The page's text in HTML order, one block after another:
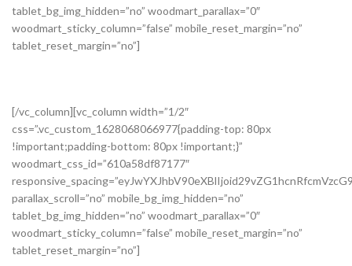
tablet_bg_img_hidden=”no” woodmart_parallax=”0″
woodmart_sticky_column=”false” mobile_reset_margin=”no”
tablet_reset_margin=”no”]
[/vc_column][vc_column width=”1/2″
css=”.vc_custom_1628068066977{padding-top: 80px
!important;padding-bottom: 80px !important;}”
woodmart_css_id=”610a58df87177″
parallax_scroll=”no” mobile_bg_img_hidden=”no”
tablet_bg_img_hidden=”no” woodmart_parallax=”0″
woodmart_sticky_column=”false” mobile_reset_margin=”no”
tablet_reset_margin=”no”]